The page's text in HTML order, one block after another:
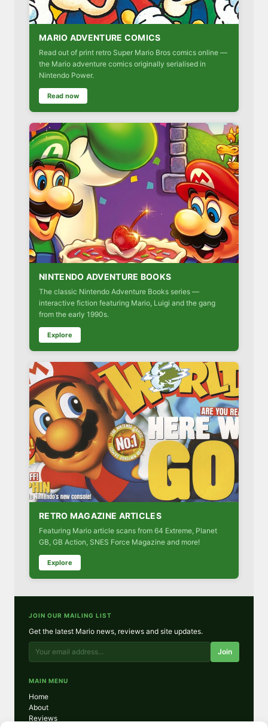
MARIO ADVENTURE COMICS
Read out of print retro Super Mario Bros comics online —
the Mario adventure comics originally serialised in
Nintendo Power.
Read now
NINTENDO ADVENTURE BOOKS
The classic Nintendo Adventure Books series —
interactive fiction featuring Mario, Luigi and the gang
from the early 1990s.
Explore
RETRO MAGAZINE ARTICLES
Featuring Mario article scans from 64 Extreme, Planet
GB, GB Action, SNES Force Magazine and more!
Explore
JOIN OUR MAILING LIST
Get the latest Mario news, reviews and site updates.
Join
MAIN MENU
Home
About
Reviews